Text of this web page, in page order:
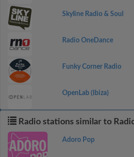
Skyline Radio & Soul
Radio OneDance
Funky Corner Radio
OpenLab (Ibiza)
Radio stations similar to
Adoro Pop